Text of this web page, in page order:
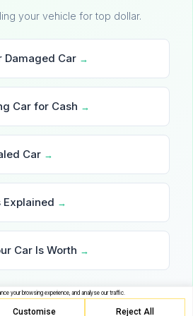
your browsing experience, and analyse our traffic.
Customise Reject All
your vehicle for top dollar.
Damaged Car →
Car for Cash →
Car →
Explained →
Car Is Worth →